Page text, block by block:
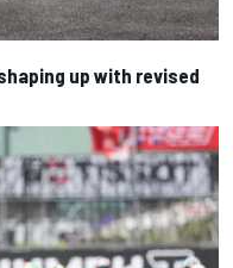
up with revised